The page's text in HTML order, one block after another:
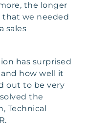
the longer
that we needed
sales
has surprised
how well it
out to be very
the
Technical